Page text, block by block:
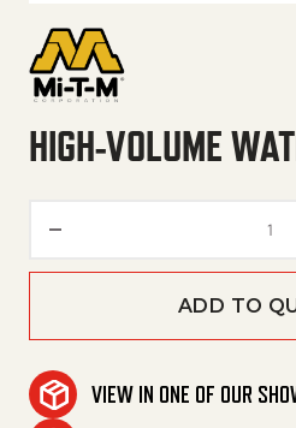
HIGH-VOLUME
ADD TO
VIEW IN ONE OF OUR